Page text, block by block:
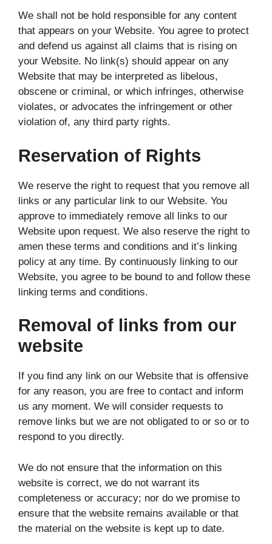
We shall not be hold responsible for any content
that appears on your Website. You agree to protect
and defend us against all claims that is rising on
your Website. No link(s) should appear on any
Website that may be interpreted as libelous,
obscene or criminal, or which infringes, otherwise
violates, or advocates the infringement or other
violation of, any third party rights.
Reservation of Rights
We reserve the right to request that you remove all
links or any particular link to our Website. You
approve to immediately remove all links to our
Website upon request. We also reserve the right to
amen these terms and conditions and it’s linking
policy at any time. By continuously linking to our
Website, you agree to be bound to and follow these
linking terms and conditions.
Removal of links from our
website
If you find any link on our Website that is offensive
for any reason, you are free to contact and inform
us any moment. We will consider requests to
remove links but we are not obligated to or so or to
respond to you directly.
We do not ensure that the information on this
website is correct, we do not warrant its
completeness or accuracy; nor do we promise to
ensure that the website remains available or that
the material on the website is kept up to date.